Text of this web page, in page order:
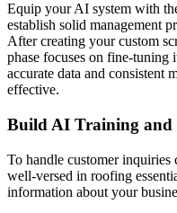
Equip your AI system with
establish solid management
After creating your custom
phase focuses on fine-
accurate data and consistent
effective.
Build AI Training and
To handle customer
well-versed in roofing
information about your